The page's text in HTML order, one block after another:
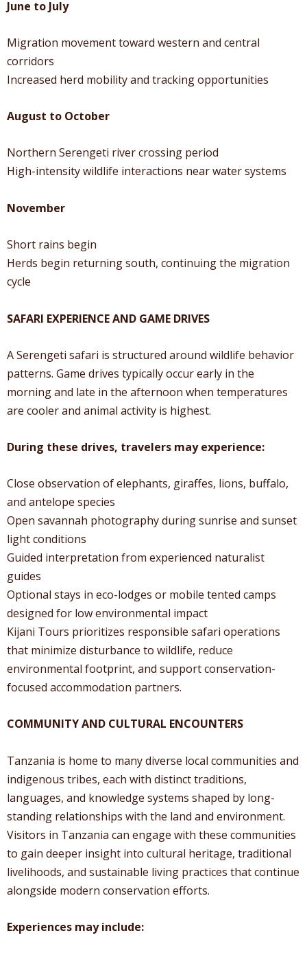
June to July
Migration movement toward western and central
corridors
Increased herd mobility and tracking opportunities
August to October
Northern Serengeti river crossing period
High-intensity wildlife interactions near water systems
November
Short rains begin
Herds begin returning south, continuing the migration
cycle
SAFARI EXPERIENCE AND GAME DRIVES
A Serengeti safari is structured around wildlife behavior
patterns. Game drives typically occur early in the
morning and late in the afternoon when temperatures
are cooler and animal activity is highest.
During these drives, travelers may experience:
Close observation of elephants, giraffes, lions, buffalo,
and antelope species
Open savannah photography during sunrise and sunset
light conditions
Guided interpretation from experienced naturalist
guides
Optional stays in eco-lodges or mobile tented camps
designed for low environmental impact
Kijani Tours prioritizes responsible safari operations
that minimize disturbance to wildlife, reduce
environmental footprint, and support conservation-
focused accommodation partners.
COMMUNITY AND CULTURAL ENCOUNTERS
Tanzania is home to many diverse local communities and
indigenous tribes, each with distinct traditions,
languages, and knowledge systems shaped by long-
standing relationships with the land and environment.
Visitors in Tanzania can engage with these communities
to gain deeper insight into cultural heritage, traditional
livelihoods, and sustainable living practices that continue
alongside modern conservation efforts.
Experiences may include: